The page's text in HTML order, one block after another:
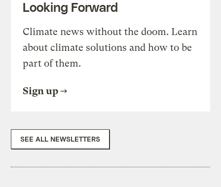
Looking Forward
Climate news without the doom. Learn
about climate solutions and how to be
part of them.
Sign up
SEE ALL NEWSLETTERS